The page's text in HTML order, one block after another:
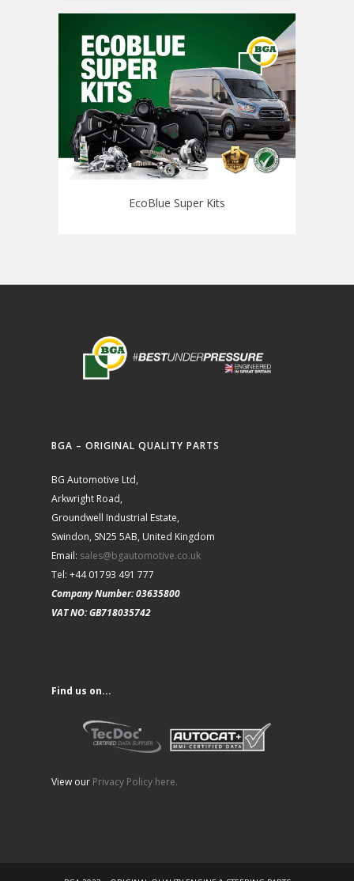
EcoBlue Super Kits
BGA – ORIGINAL QUALITY PARTS
BG Automotive Ltd,
Arkwright Road,
Groundwell Industrial Estate,
Swindon, SN25 5AB, United Kingdom
Email: sales@bgautomotive.co.uk
Tel: +44 01793 491 777
Company Number: 03635800
VAT NO: GB718035742
Find us on...
View our Privacy Policy here.